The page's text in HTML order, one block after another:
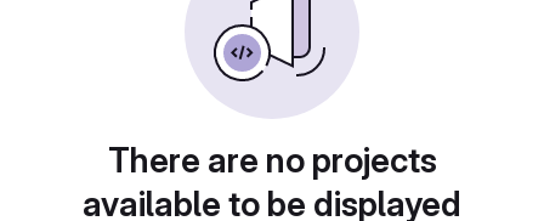
There are no projects
available to be displayed